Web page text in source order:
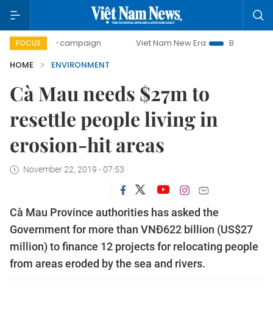
FOCUS
day campaign Viet Nam New Era
Bringing
HOME
ENVIRONMENT
Cà Mau needs $27m to
resettle people living in
erosion-hit areas
November 22, 2019 - 07:53
Cà Mau Province authorities has asked the
Government for more than VNĐ622 billion (US$27
million) to finance 12 projects for relocating people
from areas eroded by the sea and rivers.